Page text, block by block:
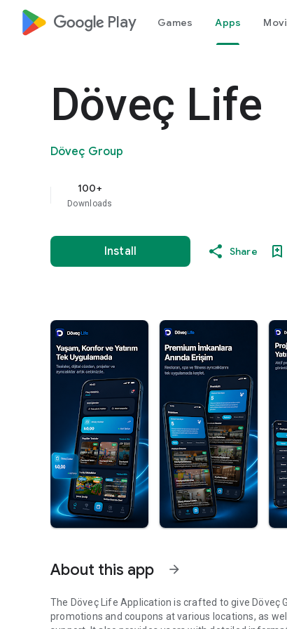
google_logo Play Games Apps
Döveç Life
Döveç Group
100+
Downloads
Install Share
About this app arrow_forward
The Döveç Life Application is crafted to give
promotions and coupons at various locations, as